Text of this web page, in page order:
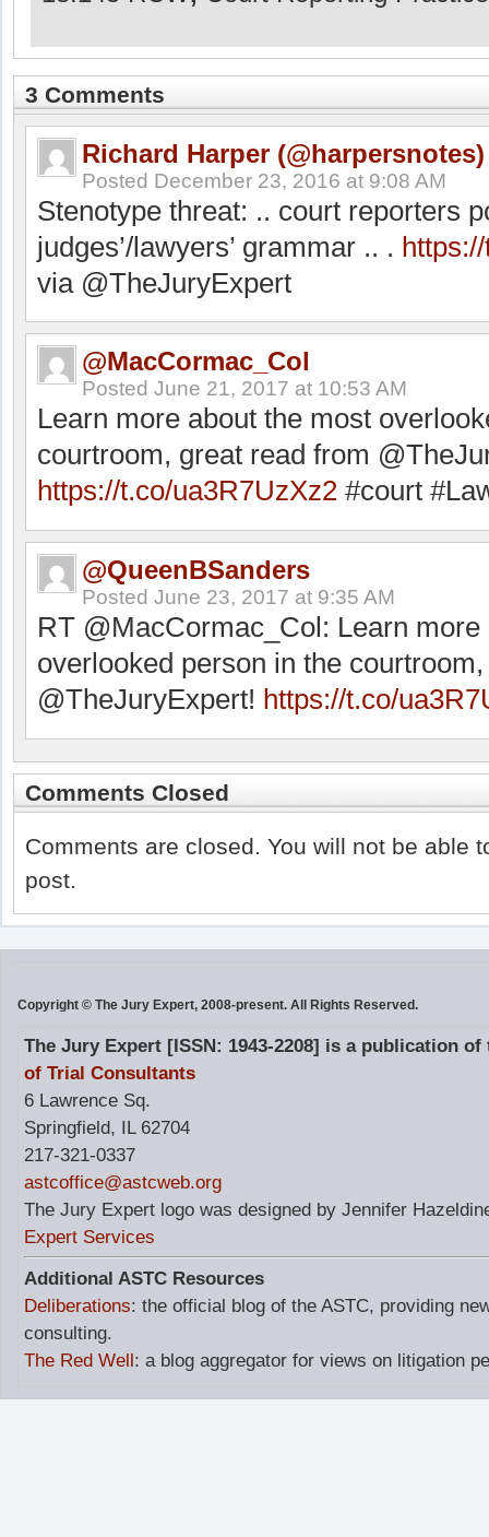
3 Comments
Richard Harper (@harpersnotes)
Posted December 23, 2016 at 9:08 AM
Stenotype threat: .. court reporters
judges’/lawyers’ grammar .. .
via @TheJuryExpert
@MacCormac_Col
Posted June 21, 2017 at 10:53 AM
Learn more about the most
courtroom, great read from
https://t.co/ua3R7UzXz2 #court
@QueenBSanders
Posted June 23, 2017 at 9:35 AM
RT @MacCormac_Col: Learn
overlooked person in the
@TheJuryExpert! https://t.co/
Comments Closed
Comments are closed. You will not be able
post.
Copyright © The Jury Expert, 2008-present. All Rights Reserved.
The Jury Expert [ISSN: 1943-2208] is a publication
of Trial Consultants
6 Lawrence Sq.
Springfield, IL 62704
217-321-0337
astcoffice@astcweb.org
The Jury Expert logo was designed by Jennifer
Expert Services
Additional ASTC Resources
Deliberations: the official blog of the ASTC, providing
consulting.
The Red Well: a blog aggregator for views on litigation